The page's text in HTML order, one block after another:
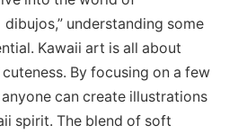
understanding some
Kawaii art is all about
By focusing on a few
can create illustrations
spirit. The blend of soft